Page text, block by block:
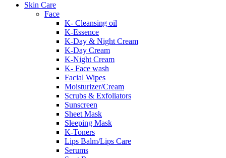
Skin Care
Face
K- Cleansing oil
K-Essence
K-Day & Night Cream
K-Day Cream
K-Night Cream
K- Face wash
Facial Wipes
Moisturizer/Cream
Scrubs & Exfoliators
Sunscreen
Sheet Mask
Sleeping Mask
K-Toners
Lips Balm/Lips Care
Serums